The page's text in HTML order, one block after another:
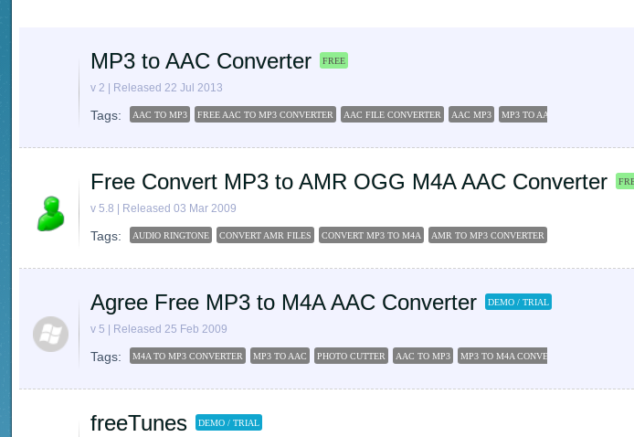
MP3 to AAC Converter FREE
v 2 | Released 22 Jul 2013
Tags: AAC TO MP3 FREE AAC TO MP3 CONVERTER AAC FILE CONVERTER AAC MP3 MP3 TO AAC
Free Convert MP3 to AMR OGG M4A AAC Converter
v 5.8 | Released 03 Mar 2009
Tags: AUDIO RINGTONE CONVERT AMR FILES CONVERT MP3 TO M4A AMR TO MP3 CONVERTER
Agree Free MP3 to M4A AAC Converter DEMO / TRIAL
v 5 | Released 25 Feb 2009
Tags: M4A TO MP3 CONVERTER MP3 TO AAC PHOTO CUTTER AAC TO MP3 MP3 TO M4A CONVERTER
freeTunes DEMO / TRIAL